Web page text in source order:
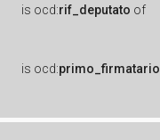
is ocd:rif_deputato of
is ocd:primo_firmatario